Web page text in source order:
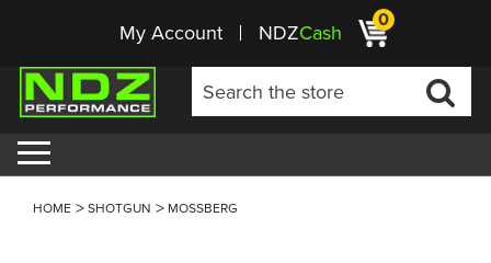
My Account NDZCash 0
HOME SHOTGUN MOSSBERG